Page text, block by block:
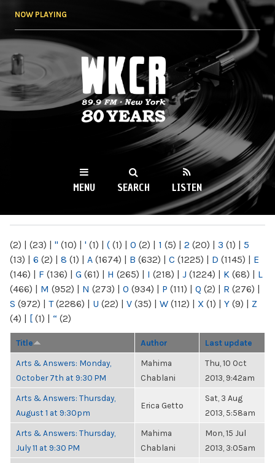
NOW PLAYING
WKCR 89.9FM
NY
MENU SEARCH LISTEN
(2) | (23) | " (10) | ' (1) | ( (1) | 0 (2) | 1 (5) | 2 (20) | 3 (1) | 5
(13) | 6 (2) | 8 (1) | A (1674) | B (632) | C (1225) | D (1145) | E
(146) | F (136) | G (61) | H (265) | I (218) | J (1224) | K (68) | L
(466) | M (952) | N (273) | O (934) | P (111) | Q (2) | R (276) |
S (972) | T(2286) | U (22) | V (35) | W (112) | X (1) | Y (9) | Z
(4) | [ (1) | “ (2)
Title Author Last update
Arts & Answers: Monday,
October 7th at 9:30 PM
Mahima
Chablani
Thu, 10 Oct
2013, 9:42am
Arts & Answers: Thursday,
August 1 at 9:30pm
Erica Getto
Sat, 3 Aug
2013, 5:58am
Arts & Answers: Thursday,
July 11 at 9:30 PM
Mahima
Chablani
Mon, 15 Jul
2013, 3:05am